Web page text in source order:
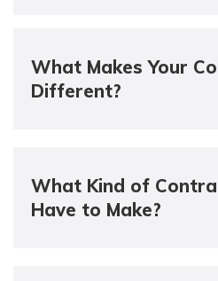
What Makes Your
Different?
What Kind of
Have to Make?